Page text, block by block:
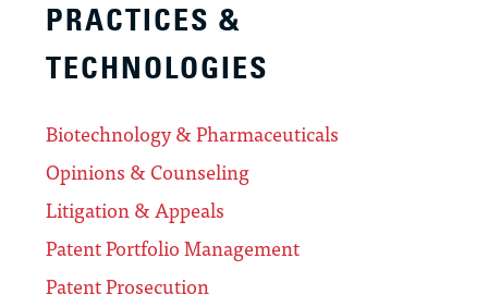
PRACTICES &
TECHNOLOGIES
Biotechnology & Pharmaceuticals
Opinions & Counseling
Litigation & Appeals
Patent Portfolio Management
Patent Prosecution